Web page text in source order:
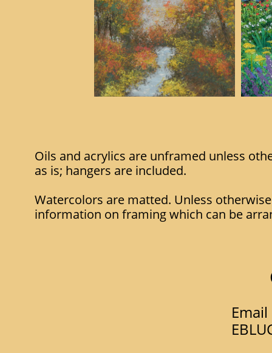
Oils and acrylics are unframed unless
as is; hangers are included.
Watercolors are matted. Unless
information on framing which can be